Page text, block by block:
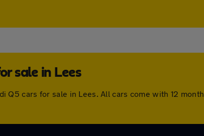
sale in Lees
Q5 cars for sale in Lees. All cars come with 12